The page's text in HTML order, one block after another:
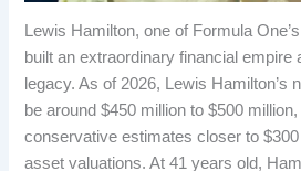
Lewis Hamilton, one of Formula
built an extraordinary financial empire
legacy. As of 2026, Lewis Hamilton’s
be around $450 million to $500
conservative estimates closer to
asset valuations. At 41 years old,